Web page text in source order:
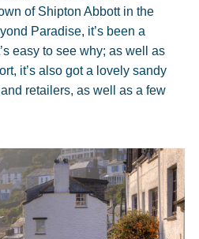
of Shipton Abbott in the
Paradise, it’s been a
easy to see why; as well as
it’s also got a lovely sandy
retailers, as well as a few